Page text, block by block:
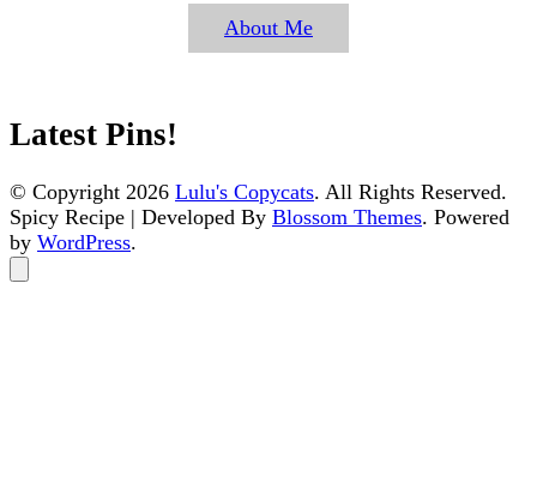
About Me
Latest Pins!
© Copyright 2026 Lulu's Copycats. All Rights Reserved.
Spicy Recipe | Developed By Blossom Themes. Powered
by WordPress.